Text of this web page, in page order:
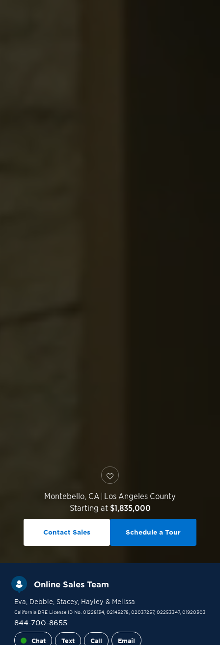
Montebello, CA | Los Angeles County
Starting at $1,835,000
Contact Sales Schedule a Tour
Online Sales Team
Eva, Debbie, Stacey, Hayley & Melissa
California DRE License ID No. 01228134, 02145278, 02037257, 02253347, 01920303
844-700-8655
Chat Text Call Email